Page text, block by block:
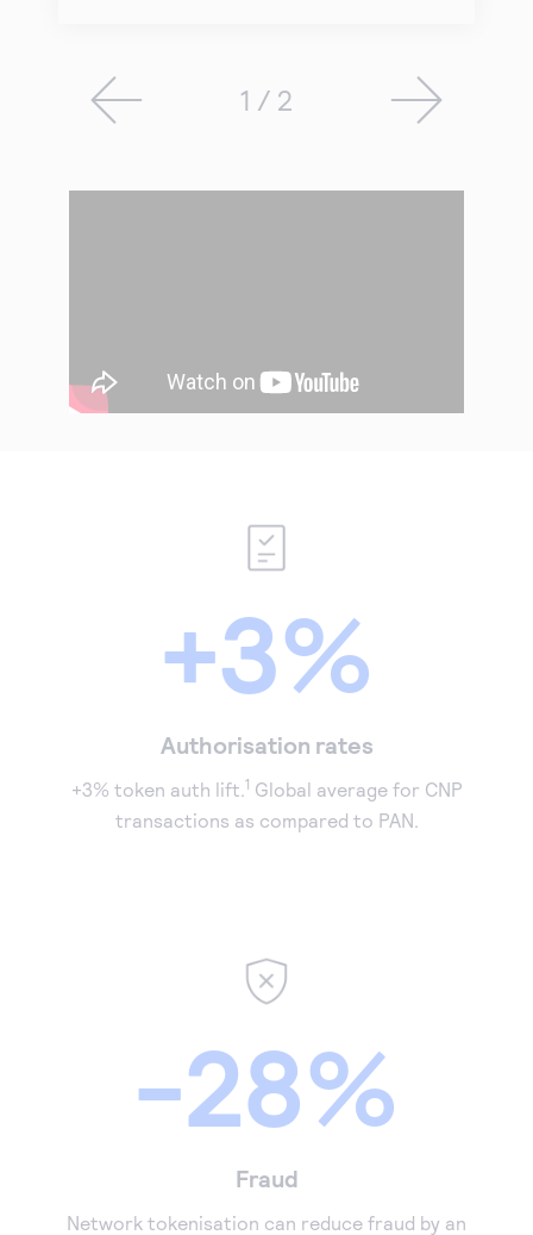
1 / 2
+3%
Authorisation rates
+3% token auth lift.1 Global average for CNP
transactions as compared to PAN.
-28%
Fraud
Network tokenisation can reduce fraud by an